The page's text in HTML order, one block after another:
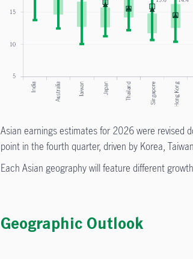
Asian earnings estimates for 2026 were revised
point in the fourth quarter, driven by Korea,
Each Asian geography will feature different
Geographic Outlook